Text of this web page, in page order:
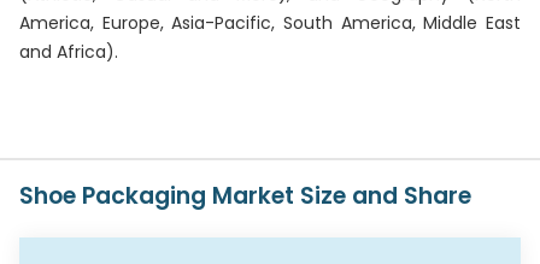
America, Europe, Asia-Pacific, South America, Middle East
and Africa).
Shoe Packaging Market Size and Share
Signals
Careers
Us